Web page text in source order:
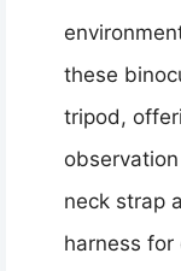
these
tripod,
neck strap
harness for